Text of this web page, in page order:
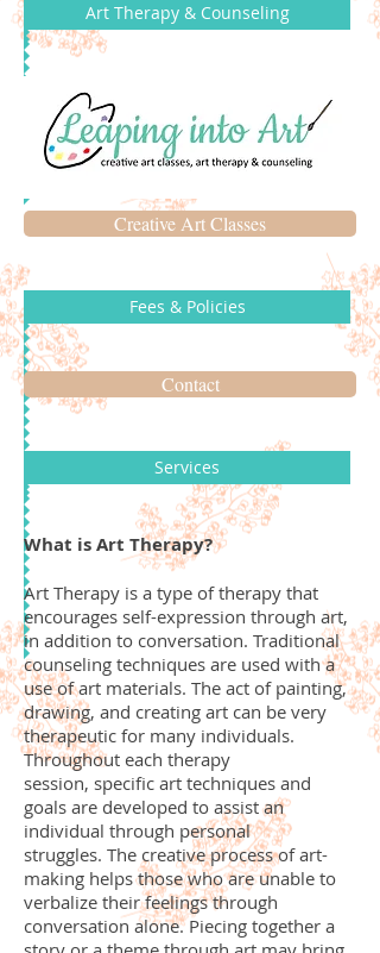
Art Therapy & Counseling
Creative Art Classes
Fees & Policies
Contact
Services
What is Art Therapy?
Art Therapy is a type of therapy that
encourages self-expression through art,
in addition to conversation. Traditional
counseling techniques are used with a
use of art materials. The act of painting,
drawing, and creating art can be very
therapeutic for many individuals.
Throughout each therapy
session, specific art techniques and
goals are developed to assist an
individual through personal
struggles. The creative process of art-
making helps those who are unable to
verbalize their feelings through
conversation alone. Piecing together a